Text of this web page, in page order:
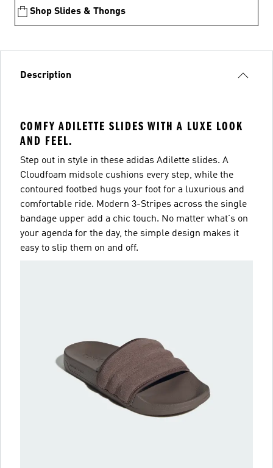
Shop Slides & Thongs
Description
COMFY ADILETTE SLIDES WITH A LUXE LOOK
AND FEEL.
Step out in style in these adidas Adilette slides. A
Cloudfoam midsole cushions every step, while the
contoured footbed hugs your foot for a luxurious and
comfortable ride. Modern 3-Stripes across the single
bandage upper add a chic touch. No matter what's on
your agenda for the day, the simple design makes it
easy to slip them on and off.